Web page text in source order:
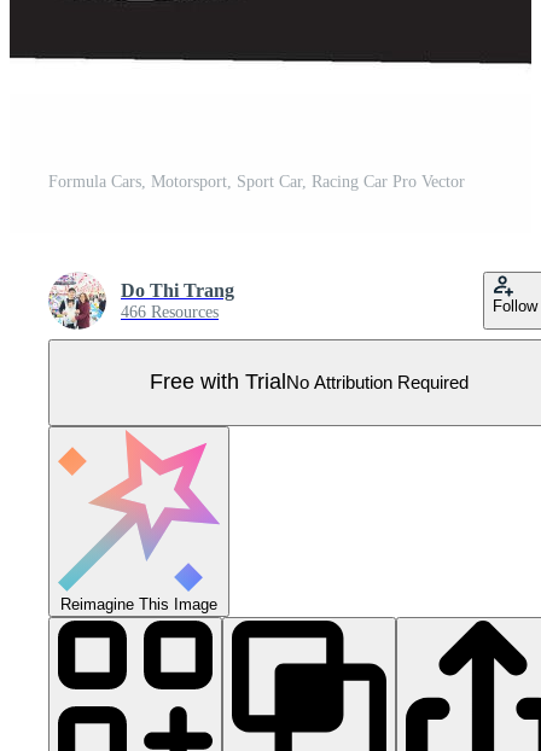
Formula Cars, Motorsport, Sport Car, Racing Car Pro Vector
Do Thi Trang
466 Resources Follow
Free with Trial No Attribution Required
Reimagine This Image